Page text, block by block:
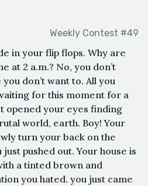
Weekly Contest #49
in your flip flops. Why are
at 2 a.m.? No, you don’t
don’t want to. All you
for this moment for a
opened your eyes finding
world, earth. Boy! Your
turn your back on the
pushed out. Your house is
a tinted brown and
you hated. you just came